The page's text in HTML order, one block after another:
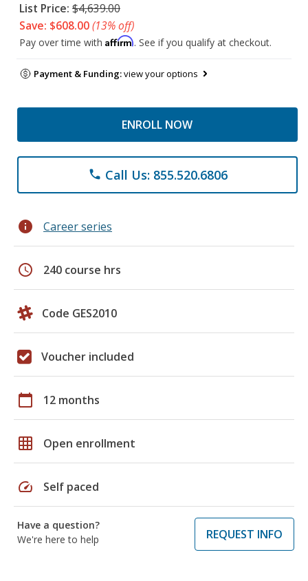
List Price: $4,639.00
Save: $608.00(13% off)
Pay over time with Affirm. See if you qualify at checkout.
Payment & Funding:view your options
ENROLL NOW
phone Call Us: 855.520.6806
info Career series
schedule 240 course hrs
Code GES2010
Voucher included
calendar_today 12 months
grid_on Open enrollment
speed Self paced
Have a question?
We're here to help
REQUEST INFO